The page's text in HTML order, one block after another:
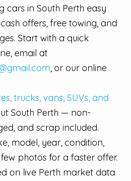
cars in South Perth easy
offers, free towing, and
Start with a quick
email at
, or our online
trucks, vans, SUVs, and
South Perth — non-
and scrap included.
model, year, condition,
photos for a faster offer.
on live Perth market data